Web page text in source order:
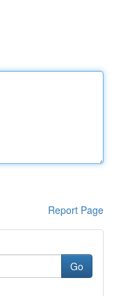
Report Page
Go